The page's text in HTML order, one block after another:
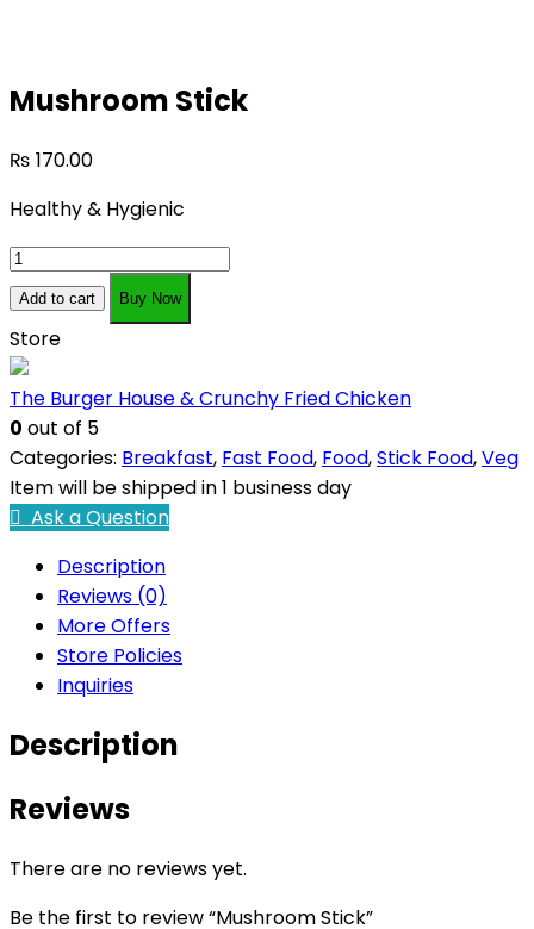
Mushroom Stick
₨ 170.00
Healthy & Hygienic
Mushroom
Stick
quantity
Add to cart Buy Now
Store
The Burger House & Crunchy Fried Chicken
0 out of 5
Categories: Breakfast, Fast Food, Food,Stick Food,Veg
Item will be shipped in 1 business day
Ask a Question
Description
Reviews (0)
More Offers
Store Policies
Inquiries
Description
Reviews
There are no reviews yet.
Be the first to review “Mushroom Stick”